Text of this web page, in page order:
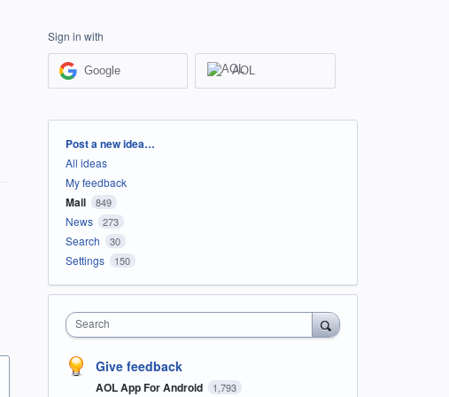
Sign in with
Google AOL
Categories
Post a new idea…
All ideas
My feedback
Mail 849
News 273
Search 30
Settings 150
Search
Give feedback
AOL App For Android 1,793